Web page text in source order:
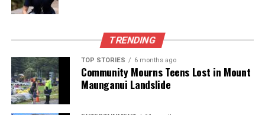
TRENDING
TOP STORIES 6 months ago
Community Mourns Teens Lost in Mount
Maunganui Landslide